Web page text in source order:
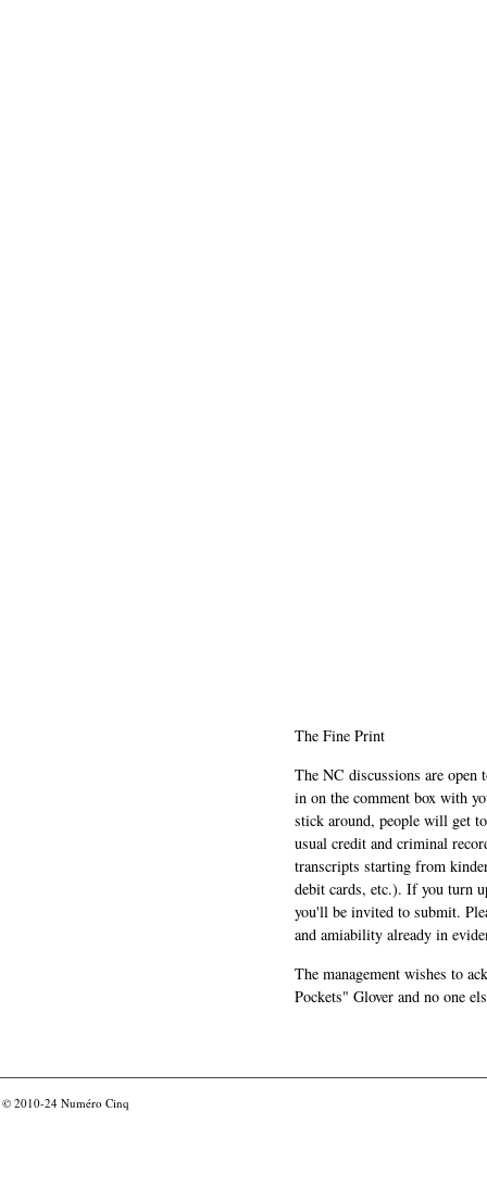
The Fine Print
The NC discussions are
in on the comment box with
stick around, people will get
usual credit and criminal
transcripts starting from
debit cards, etc.). If you turn
you'll be invited to submit.
and amiability already in
The management wishes to
Pockets" Glover and no one
© 2010-24 Numéro Cinq